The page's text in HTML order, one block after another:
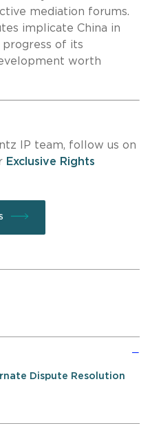
mediation forums.
implicate China in
progress of its
worth
IP team, follow us on
Exclusive Rights
Dispute Resolution